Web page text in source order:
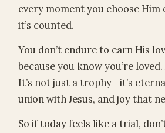
every moment you choose
it’s counted.
You don’t endure to earn His
because you know you’re
It’s not just a trophy—it’s
union with Jesus, and joy that
So if today feels like a trial,